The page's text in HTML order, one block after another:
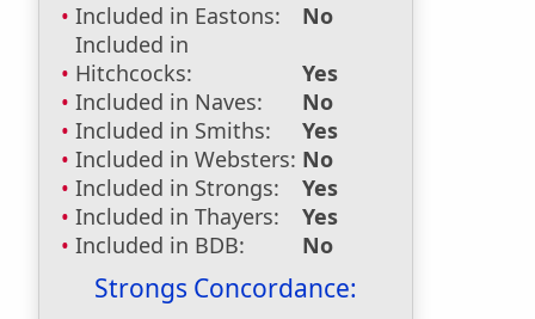
Included in Eastons:
No
Included in
Hitchcocks:
Yes
Included in Naves:
No
Included in Smiths:
Yes
Included in Websters: No
Included in Strongs:
Yes
Included in Thayers:
Yes
Included in BDB:
No
Strongs Concordance: